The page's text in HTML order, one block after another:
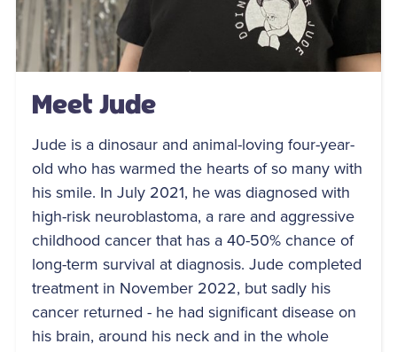
Meet Jude
Jude is a dinosaur and animal-loving four-year-
old who has warmed the hearts of so many with
his smile. In July 2021, he was diagnosed with
high-risk neuroblastoma, a rare and aggressive
childhood cancer that has a 40-50% chance of
long-term survival at diagnosis. Jude completed
treatment in November 2022, but sadly his
cancer returned - he had significant disease on
his brain, around his neck and in the whole